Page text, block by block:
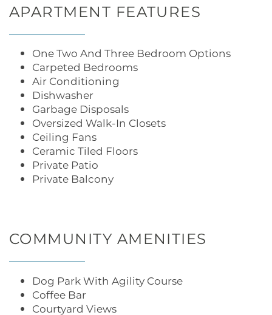
APARTMENT FEATURES
One Two And Three Bedroom Options
Carpeted Bedrooms
Air Conditioning
Dishwasher
Garbage Disposals
Oversized Walk-In Closets
Ceiling Fans
Ceramic Tiled Floors
Private Patio
Private Balcony
COMMUNITY AMENITIES
Dog Park With Agility Course
Coffee Bar
Courtyard Views